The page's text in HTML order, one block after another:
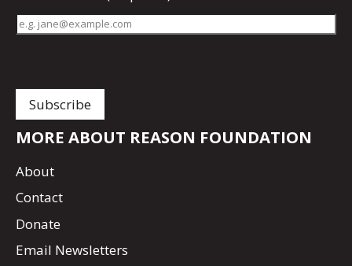
MORE ABOUT REASON FOUNDATION
About
Contact
Donate
Email Newsletters